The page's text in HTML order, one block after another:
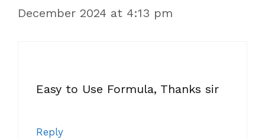
December 2024 at 4:13 pm
Easy to Use Formula, Thanks sir
Reply